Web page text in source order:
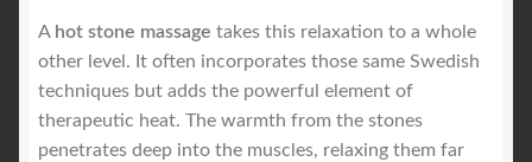
A hot stone massage takes this relaxation to a whole
other level. It often incorporates those same Swedish
techniques but adds the powerful element of
therapeutic heat. The warmth from the stones
penetrates deep into the muscles, relaxing them far